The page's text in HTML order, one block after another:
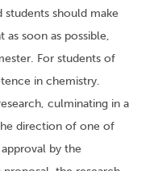
students should make
soon as possible,
For students of
in chemistry.
culminating in a
direction of one of
by the